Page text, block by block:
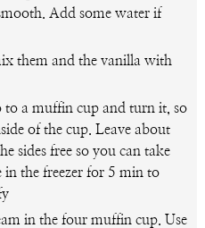
Add some water if
them and the vanilla with
to a muffin cup and turn it, so
of the cup. Leave about
sides free so you can take
in the freezer for 5 min to
in the four muffin cup. Use